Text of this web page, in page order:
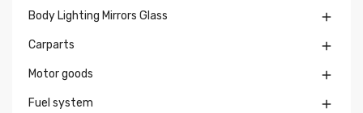
Body Lighting Mirrors Glass 
Carparts 
Motor goods 
Fuel system 